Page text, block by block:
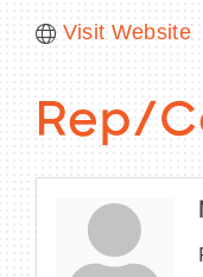
NEWSLETTER SIGN
Visit Website
Rep/